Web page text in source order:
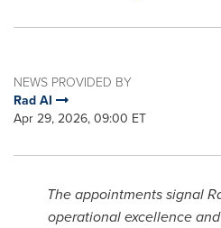
NEWS PROVIDED BY
Rad AI
Apr 29, 2026, 09:00 ET
The appointments signal
operational excellence